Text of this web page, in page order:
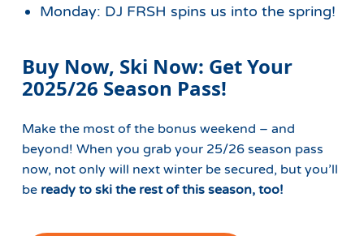
Monday: DJ FRSH spins us into the spring!
Buy Now, Ski Now: Get Your
2025/26 Season Pass!
Make the most of the bonus weekend – and
beyond! When you grab your 25/26 season pass
now, not only will next winter be secured, but you’ll
be ready to ski the rest of this season, too!